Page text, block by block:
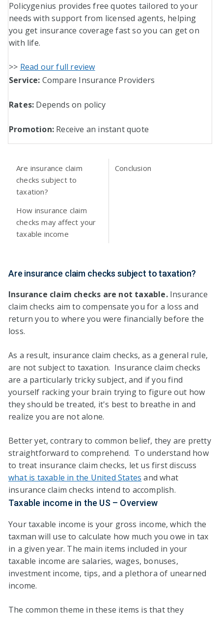
Policygenius provides free quotes tailored to your
needs with support from licensed agents, helping
you get insurance coverage fast so you can get on
with life.
>> Read our full review
Service: Compare Insurance Providers
Rates: Depends on policy
Promotion: Receive an instant quote
Are insurance claim
checks subject to
taxation?
How insurance claim
checks may affect your
taxable income
Conclusion
Are insurance claim checks subject to taxation?
Insurance claim checks are not taxable. Insurance
claim checks aim to compensate you for a loss and
return you to where you were financially before the
loss.
As a result, insurance claim checks, as a general rule,
are not subject to taxation. Insurance claim checks
are a particularly tricky subject, and if you find
yourself racking your brain trying to figure out how
they should be treated, it's best to breathe in and
realize you are not alone.
Better yet, contrary to common belief, they are pretty
straightforward to comprehend. To understand how
to treat insurance claim checks, let us first discuss
what is taxable in the United States and what
insurance claim checks intend to accomplish.
Taxable income in the US – Overview
Your taxable income is your gross income, which the
taxman will use to calculate how much you owe in tax
in a given year. The main items included in your
taxable income are salaries, wages, bonuses,
investment income, tips, and a plethora of unearned
income.
The common theme in these items is that they